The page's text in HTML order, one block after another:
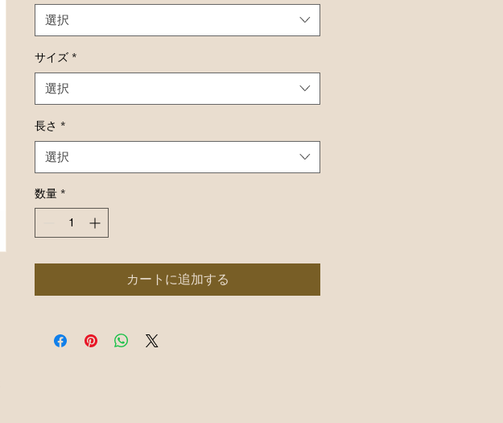
選択
サイズ *
選択
長さ *
選択
数量 *
カートに追加する